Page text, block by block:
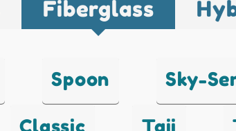
Fiberglass
Spoon Sky-
Classic Taji